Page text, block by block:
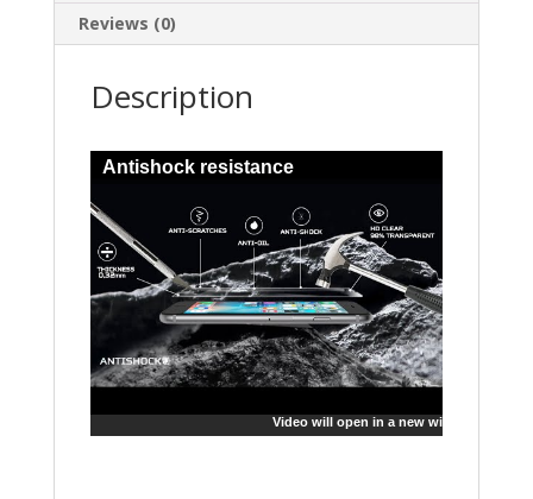
Reviews (0)
Description
Antishock resistance
Video will open in a new window